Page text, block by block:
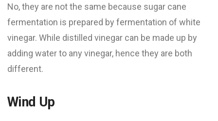
No, they are not the same because sugar cane
fermentation is prepared by fermentation of white
vinegar. While distilled vinegar can be made up by
adding water to any vinegar, hence they are both
different.
Wind Up